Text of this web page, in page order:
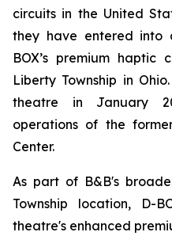
circuits in the United
they have entered into
BOX’s premium haptic
Liberty Township in
theatre in January
operations of the
Center.
As part of B&B's
Township location,
theatre's enhanced